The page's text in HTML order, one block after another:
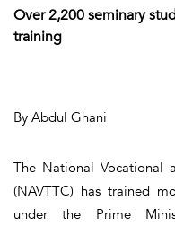
Over 2,200 seminary
training
By Abdul Ghani
The National Vocational
(NAVTTC) has trained
under the Prime